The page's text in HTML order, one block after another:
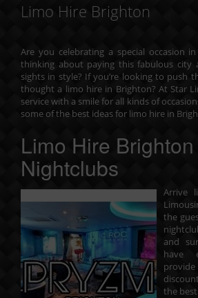
Limo Hire Brighton
Are you celebrating a special occasion
thinking about paying this fabulous city
sights in style? If you’re looking to push
thought a limo hire in Brighton? At Star
service with a smile for all kinds of
some of the best ideas for limo hire in
Limo Hire
Nightclubs
Arrive
the
and
have
the